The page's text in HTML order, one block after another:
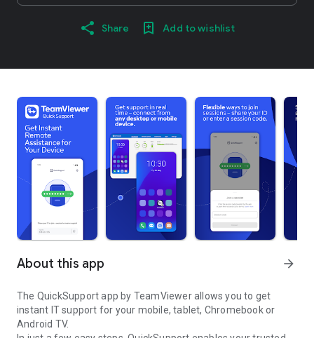
Share Add to wishlist
About this app arrow_forward
The QuickSupport app by TeamViewer allows you to get
instant IT support for your mobile, tablet, Chromebook or
Android TV.